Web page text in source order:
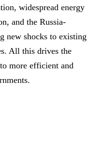
widespread energy
and the Russia-
new shocks to existing
All this drives the
more efficient and